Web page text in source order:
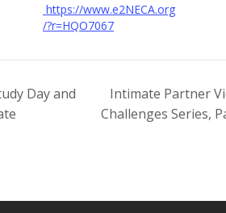
https://www.e2NECA.org
/?r=HQO7067
Day and
Intimate Partner
Challenges Series,